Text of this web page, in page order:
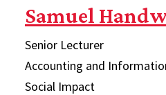
Samuel
Senior Lecturer
Accounting and
Social Impact